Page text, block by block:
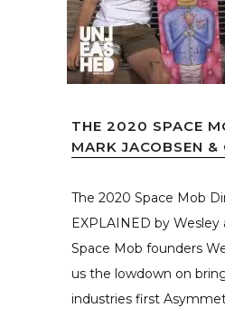
THE 2020 SPACE
MARK JACOBSEN &
The 2020 Space Mob
EXPLAINED by Wesley
Space Mob founders
us the lowdown on
industries first